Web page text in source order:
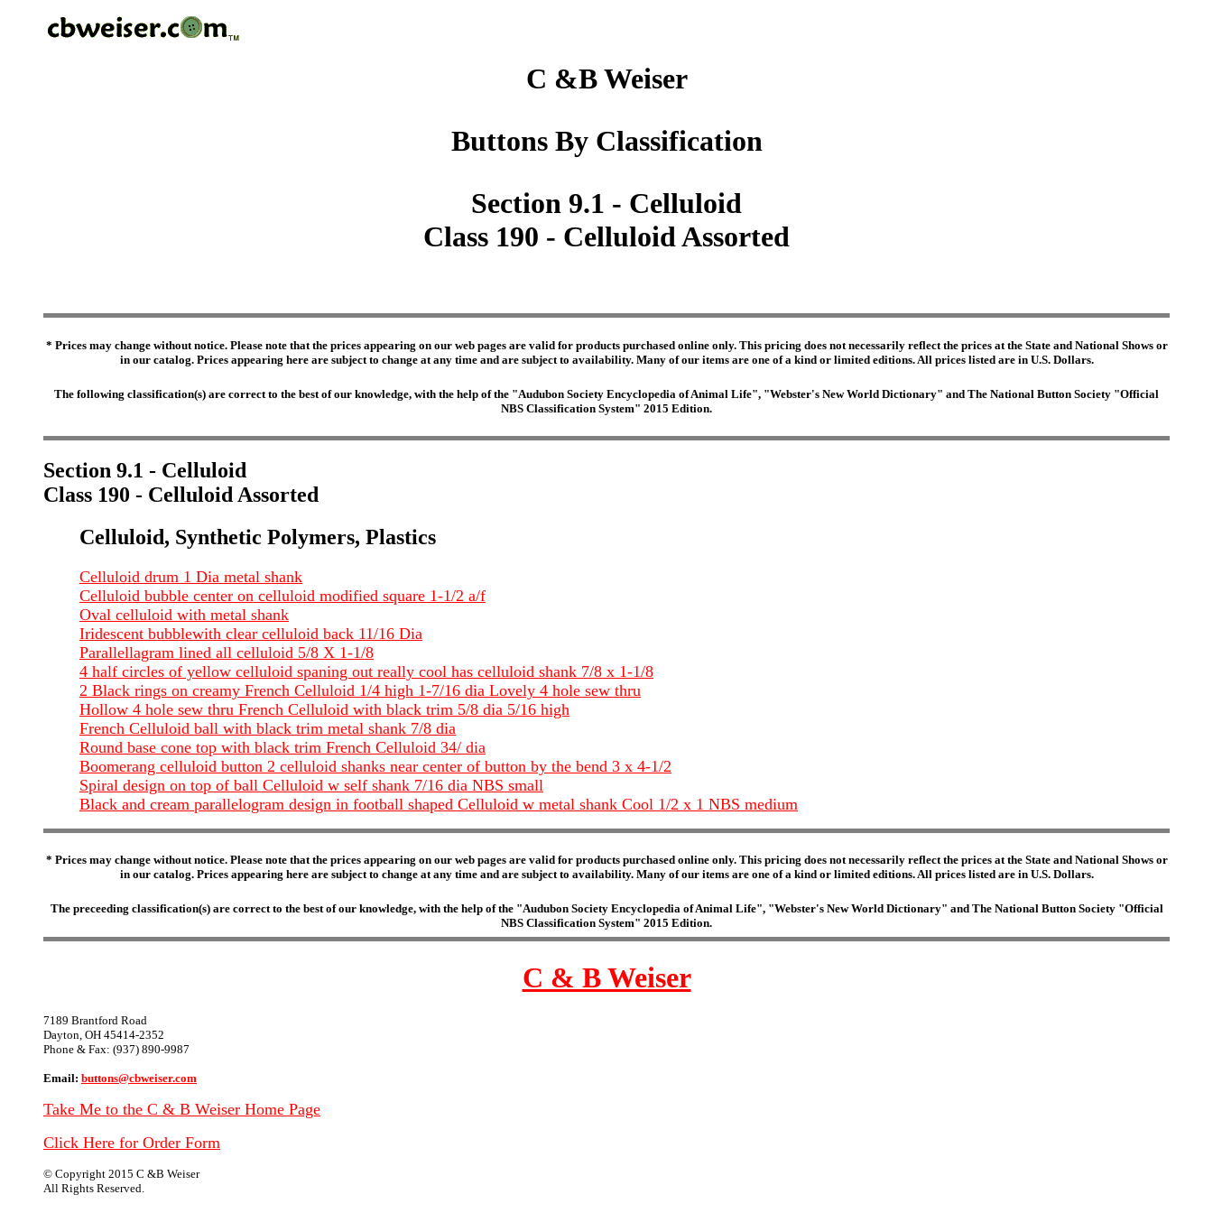
C &B Weiser
Buttons By Classification
Section 9.1 - Celluloid
Class 190 - Celluloid Assorted
* Prices may change without notice. Please note that the prices appearing on our web pages are valid for products purchased online only. This pricing does not necessarily reflect the prices at the State and National Shows or
in our catalog. Prices appearing here are subject to change at any time and are subject to availability. Many of our items are one of a kind or limited editions. All prices listed are in U.S. Dollars.
The following classification(s) are correct to the best of our knowledge, with the help of the "Audubon Society Encyclopedia of Animal Life", "Webster's New World Dictionary" and The National Button Society "Official
NBS Classification System" 2015 Edition.
Section 9.1 - Celluloid
Class 190 - Celluloid Assorted
Celluloid, Synthetic Polymers, Plastics
Celluloid drum 1 Dia metal shank
Celluloid bubble center on celluloid modified square 1-1/2 a/f
Oval celluloid with metal shank
Iridescent bubblewith clear celluloid back 11/16 Dia
Parallellagram lined all celluloid 5/8 X 1-1/8
4 half circles of yellow celluloid spaning out really cool has celluloid shank 7/8 x 1-1/8
2 Black rings on creamy French Celluloid 1/4 high 1-7/16 dia Lovely 4 hole sew thru
Hollow 4 hole sew thru French Celluloid with black trim 5/8 dia 5/16 high
French Celluloid ball with black trim metal shank 7/8 dia
Round base cone top with black trim French Celluloid 34/ dia
Boomerang celluloid button 2 celluloid shanks near center of button by the bend 3 x 4-1/2
Spiral design on top of ball Celluloid w self shank 7/16 dia NBS small
Black and cream parallelogram design in football shaped Celluloid w metal shank Cool 1/2 x 1 NBS medium
* Prices may change without notice. Please note that the prices appearing on our web pages are valid for products purchased online only. This pricing does not necessarily reflect the prices at the State and National Shows or
in our catalog. Prices appearing here are subject to change at any time and are subject to availability. Many of our items are one of a kind or limited editions. All prices listed are in U.S. Dollars.
The preceeding classification(s) are correct to the best of our knowledge, with the help of the "Audubon Society Encyclopedia of Animal Life", "Webster's New World Dictionary" and The National Button Society "Official
NBS Classification System" 2015 Edition.
C & B Weiser
7189 Brantford Road
Dayton, OH 45414-2352
Phone & Fax: (937) 890-9987
Email: buttons@cbweiser.com
Take Me to the C & B Weiser Home Page
Click Here for Order Form
© Copyright 2015 C &B Weiser
All Rights Reserved.